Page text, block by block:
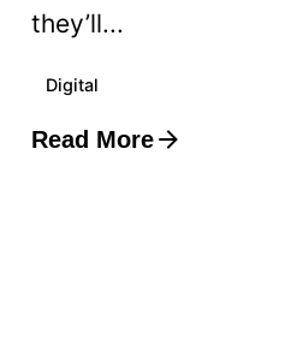
they’ll...
Digital
Read More